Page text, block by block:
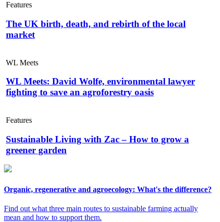
Features
The UK birth, death, and rebirth of the local
market
WL Meets
WL Meets: David Wolfe, environmental lawyer
fighting to save an agroforestry oasis
Features
Sustainable Living with Zac – How to grow a
greener garden
Organic, regenerative and agroecology: What's the difference?
Find out what three main routes to sustainable farming actually
mean and how to support them.